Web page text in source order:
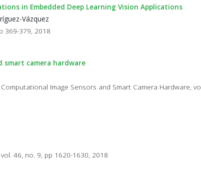
in Embedded Deep Learning Vision Applications
Vázquez
369-379, 2018
smart camera hardware
Image Sensors and Smart Camera Hardware,
46, no. 9, pp 1620-1630, 2018